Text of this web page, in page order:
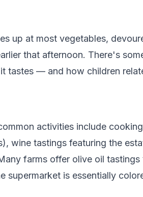
up at most vegetables,
that afternoon. There's
tastes — and how children
activities include
wine tastings featuring the
farms offer olive oil
supermarket is essentially